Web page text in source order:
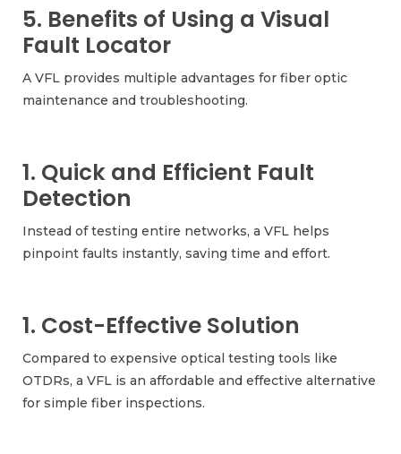
5. Benefits of Using a Visual
Fault Locator
A VFL provides multiple advantages for fiber optic
maintenance and troubleshooting.
1. Quick and Efficient Fault
Detection
Instead of testing entire networks, a VFL helps
pinpoint faults instantly, saving time and effort.
1. Cost-Effective Solution
Compared to expensive optical testing tools like
OTDRs, a VFL is an affordable and effective alternative
for simple fiber inspections.